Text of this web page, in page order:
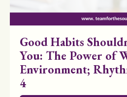
Good Habits
You: The Power of
Environment;
4